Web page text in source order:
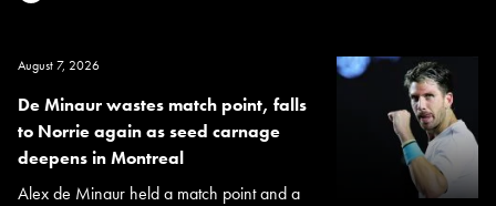
August 7, 2026
De Minaur wastes match point, falls
to Norrie again as seed carnage
deepens in Montreal
Alex de Minaur held a match point and a